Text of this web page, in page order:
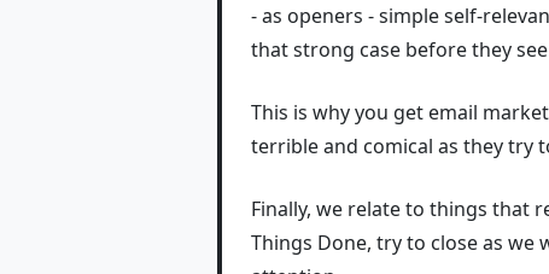
- as openers - simple self-
that strong case before they
This is why you get email
terrible and comical as they try
Finally, we relate to things that
Things Done, try to close as